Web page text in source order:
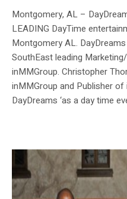
Montgomery, AL –
LEADING DayTime
Montgomery AL.
SouthEast leading
inMMGroup. Christopher
inMMGroup and Publisher
DayDreams ‘as a day time